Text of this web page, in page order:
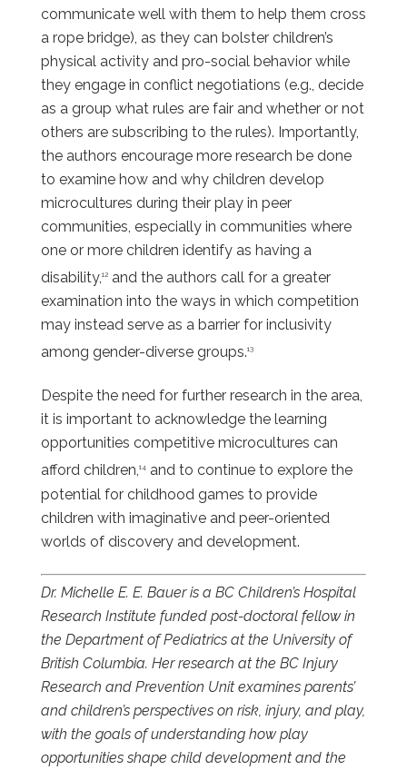
communicate well with them to help them cross
a rope bridge), as they can bolster children’s
physical activity and pro-social behavior while
they engage in conflict negotiations (e.g., decide
as a group what rules are fair and whether or not
others are subscribing to the rules). Importantly,
the authors encourage more research be done
to examine how and why children develop
microcultures during their play in peer
communities, especially in communities where
one or more children identify as having a
disability,12and the authors call for a greater
examination into the ways in which competition
may instead serve as a barrier for inclusivity
among gender-diverse groups.13
Despite the need for further research in the area,
it is important to acknowledge the learning
opportunities competitive microcultures can
afford children,14and to continue to explore the
potential for childhood games to provide
children with imaginative and peer-oriented
worlds of discovery and development.
Dr. Michelle E. E. Bauer is a BC Children’s Hospital
Research Institute funded post-doctoral fellow in
the Department of Pediatrics at the University of
British Columbia. Her research at the BC Injury
Research and Prevention Unit examines parents’
and children’s perspectives on risk, injury, and play,
with the goals of understanding how play
opportunities shape child development and the